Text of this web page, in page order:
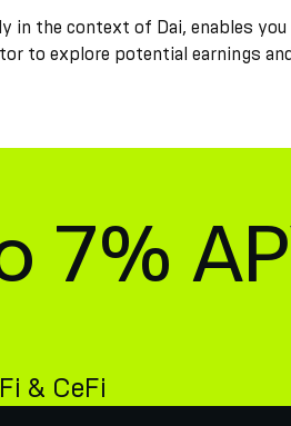
in the context of Dai, enables
to explore potential earnings
7%
& CeFi